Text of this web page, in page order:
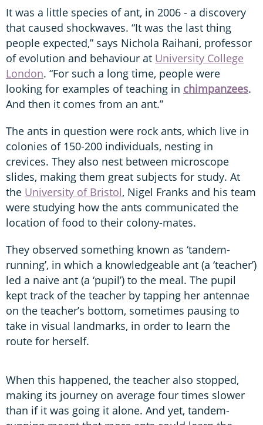
It was a little species of ant, in 2006 - a discovery
that caused shockwaves. “It was the last thing
people expected,” says Nichola Raihani, professor
of evolution and behaviour at University College
London. “For such a long time, people were
looking for examples of teaching in chimpanzees.
And then it comes from an ant.”
The ants in question were rock ants, which live in
colonies of 150-200 individuals, nesting in
crevices. They also nest between microscope
slides, making them great subjects for study. At
the University of Bristol, Nigel Franks and his team
were studying how the ants communicated the
location of food to their colony-mates.
They observed something known as ‘tandem-
running’, in which a knowledgeable ant (a ‘teacher’)
led a naive ant (a ‘pupil’) to the meal. The pupil
kept track of the teacher by tapping her antennae
on the teacher’s bottom, sometimes pausing to
take in visual landmarks, in order to learn the
route for herself.
When this happened, the teacher also stopped,
making its journey on average four times slower
than if it was going it alone. And yet, tandem-